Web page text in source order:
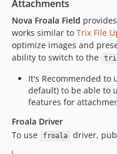
Attachments
Nova Froala Field
works similar to Trix File
optimize images and
ability to switch to the
It's Recommended to
default) to be able to
features for
Froala Driver
To use
froala driver,